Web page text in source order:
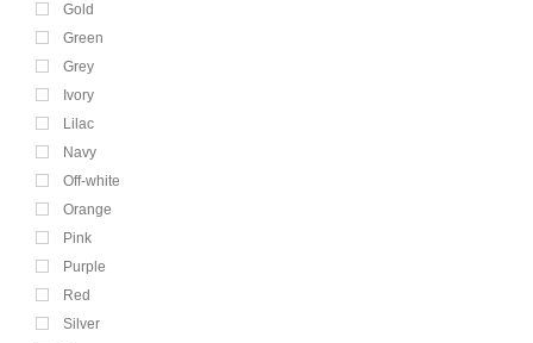
Gold
Green
Grey
Ivory
Lilac
Navy
Off-white
Orange
Pink
Purple
Red
Silver